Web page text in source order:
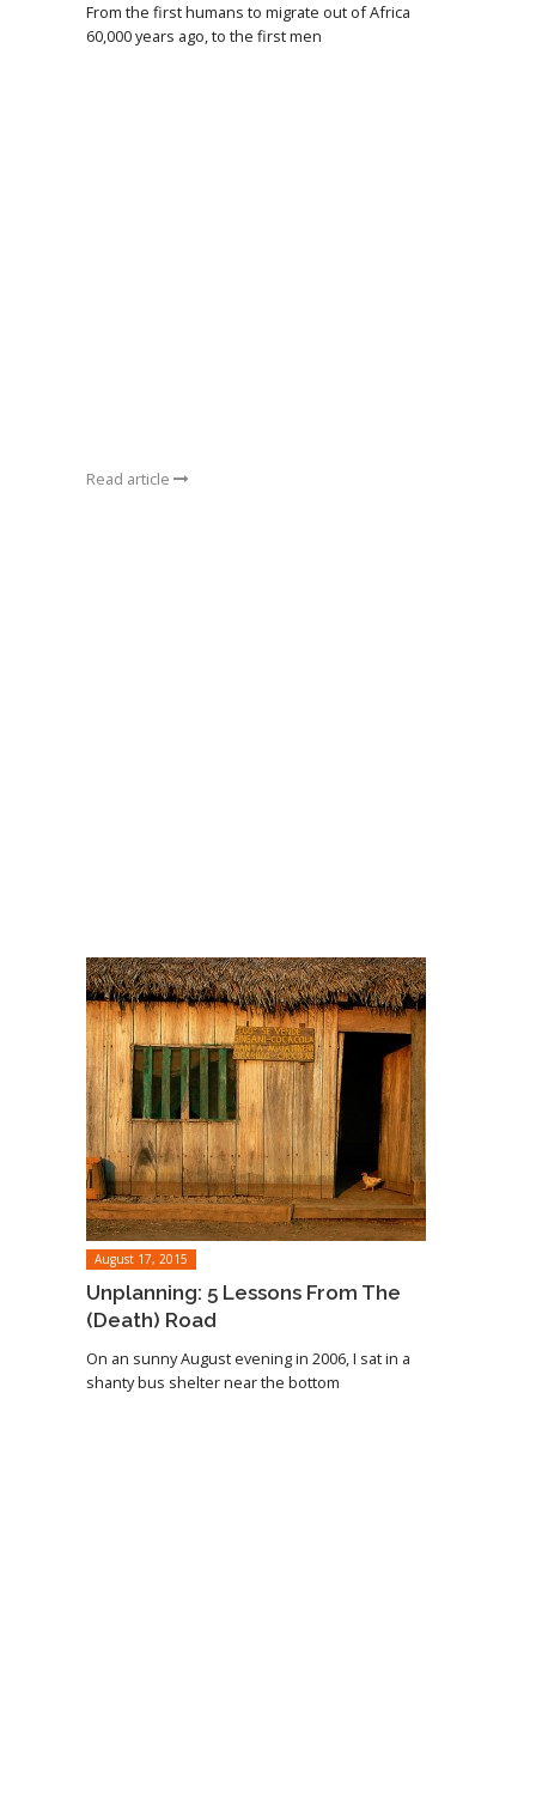
From the first humans to migrate out of Africa
60,000 years ago, to the first men
Read article
August 17, 2015
Unplanning: 5 Lessons From The
(Death) Road
On an sunny August evening in 2006, I sat in a
shanty bus shelter near the bottom